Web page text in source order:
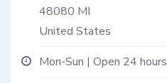
48080 MI
United States
Mon-Sun | Open 24 hours